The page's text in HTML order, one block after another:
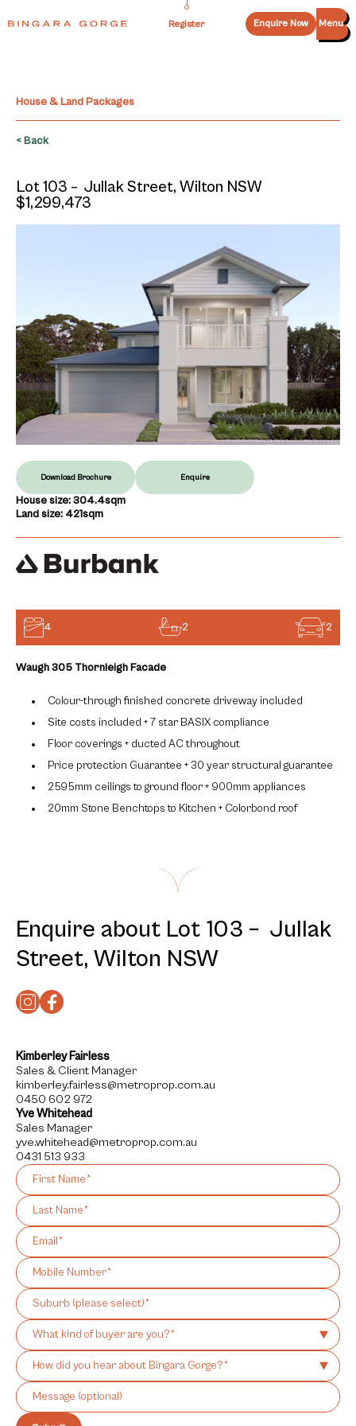
Register Enquire Now Menu
House & Land Packages
< Back
Lot 103 – Jullak Street, Wilton NSW
$1,299,473
Download Brochure Enquire
House size: 304.4sqm
Land size: 421sqm
4 2 2
Waugh 305 Thornleigh Facade
Colour-through finished concrete driveway included
Site costs included + 7 star BASIX compliance
Floor coverings + ducted AC throughout
Price protection Guarantee + 30 year structural guarantee
2595mm ceilings to ground floor + 900mm appliances
20mm Stone Benchtops to Kitchen + Colorbond roof
Enquire about Lot 103 – Jullak
Street, Wilton NSW
Kimberley Fairless
Sales & Client Manager
kimberley.fairless@metroprop.com.au
0450 602 972
Yve Whitehead
Sales Manager
yve.whitehead@metroprop.com.au
0431 513 933